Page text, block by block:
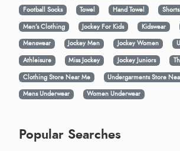
Football Socks
Towel Hand Towel Shorts
Men’s Clothing
Jockey For Kids Kidswear
Menswear
Jockey Men Jockey Women
Athleisure
Miss Jockey Jockey Juniors
Clothing Store Near Me
Undergarments Store
Mens Underwear
Women Underwear
Popular Searches